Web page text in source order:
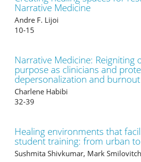
Narrative Medicine
Andre F. Lijoi
10-15
Narrative Medicine: Reigniting
purpose as clinicians and
depersonalization and burnout
Charlene Habibi
32-39
Healing environments that
student training: from urban
Sushmita Shivkumar, Mark Smilovitch